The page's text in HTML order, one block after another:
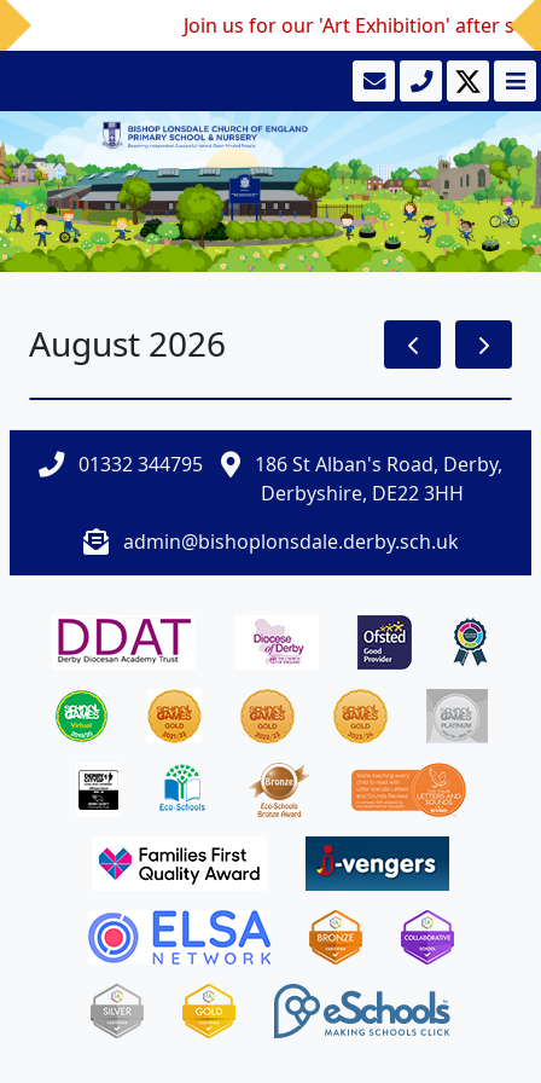
Join us for our 'Art Exhibition' after
August 2026
01332 344795
186 St Alban's Road, Derby,
Derbyshire, DE22 3HH
admin@bishoplonsdale.derby.sch.uk